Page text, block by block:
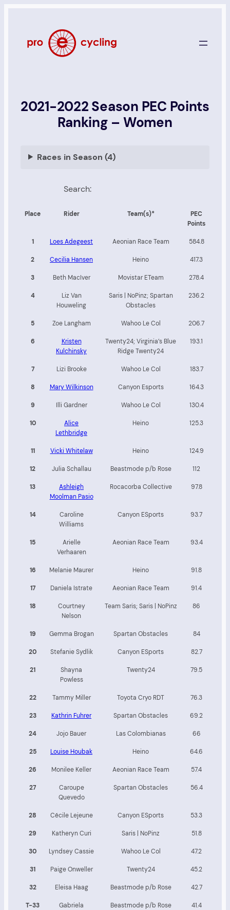
content
2021-2022 Season PEC Points
Ranking – Women
Races in Season (4)
Search:
Place Rider Team(s)*
PEC
Points
1 Loes Adegeest Aeonian Race Team 584.8
2 Cecilia Hansen Heino 417.3
3 Beth MacIver Movistar ETeam 278.4
4
Liz Van
Houweling
Saris | NoPinz; Spartan
Obstacles
236.2
5 Zoe Langham Wahoo Le Col 206.7
6
Kristen
Kulchinsky
Twenty24; Virginia’s Blue
Ridge Twenty24
193.1
7 Lizi Brooke Wahoo Le Col 183.7
8 Mary Wilkinson Canyon Esports 164.3
9 Illi Gardner Wahoo Le Col 130.4
10
Alice
Lethbridge
Heino 125.3
11 Vicki Whitelaw Heino 124.9
12 Julia Schallau Beastmode p/b Rose 112
13
Ashleigh
Moolman Pasio
Rocacorba Collective 97.8
14
Caroline
Williams
Canyon ESports 93.7
15
Arielle
Verhaaren
Aeonian Race Team 93.4
16 Melanie Maurer Heino 91.8
17 Daniela Istrate Aeonian Race Team 91.4
18
Courtney
Nelson
Team Saris; Saris | NoPinz 86
19 Gemma Brogan Spartan Obstacles 84
20 Stefanie Sydlik Canyon ESports 82.7
21
Shayna
Powless
Twenty24 79.5
22 Tammy Miller Toyota Cryo RDT 76.3
23 Kathrin Fuhrer Spartan Obstacles 69.2
24 Jojo Bauer Las Colombianas 66
25 Louise Houbak Heino 64.6
26 Monilee Keller Aeonian Race Team 57.4
27
Caroupe
Quevedo
Spartan Obstacles 56.4
28 Cécile Lejeune Canyon ESports 53.3
29 Katheryn Curi Saris | NoPinz 51.8
30 Lyndsey Cassie Wahoo Le Col 47.2
31 Paige Onweller Twenty24 45.2
32 Eleisa Haag Beastmode p/b Rose 42.7
T-33
Gabriela
Beastmode p/b Rose 41.4